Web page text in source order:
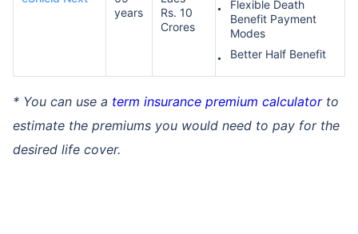
years
Rs. 10
Crores
Flexible Death
Benefit Payment
Modes
Better Half Benefit
* You can use a term insurance premium calculatorto
estimate the premiums you would need to pay for the
desired life cover.